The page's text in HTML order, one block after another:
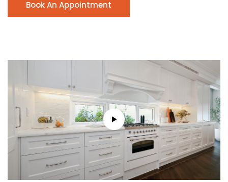
Book An Appointment